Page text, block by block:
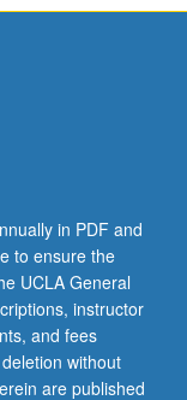
in PDF and
to ensure the
UCLA General
instructor
and fees
without
are published